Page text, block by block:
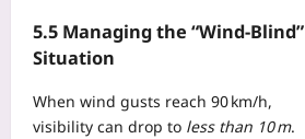
5.5 Managing the “Wind‑Blind”
Situation
When wind gusts reach 90 km/h,
visibility can drop to less than 10 m.